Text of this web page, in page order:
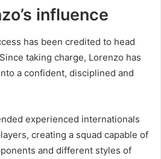
influence
has been credited to head
taking charge, Lorenzo has
a confident, disciplined and
experienced internationals
creating a squad capable of
and different styles of